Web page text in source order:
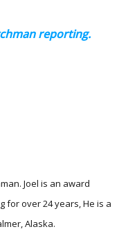
reporting.
award
for over 24 years, He is a
Alaska.